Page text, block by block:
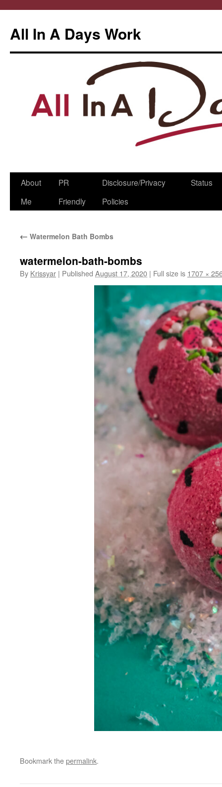
All In A Days Work
Skip
About
Me
PR
Friendly
Disclosure/Privacy
Policies
Status
← Watermelon Bath Bombs
watermelon-bath-bombs
By Krissyar | Published August 17, 2020 | Full size is 1707 ×
Bookmark thepermalink.